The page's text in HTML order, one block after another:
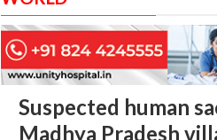
Suspected human
Madhya Pradesh